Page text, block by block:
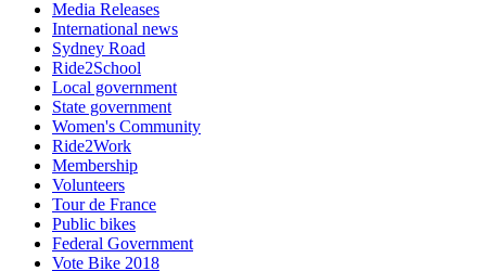
Media Releases
International news
Sydney Road
Ride2School
Local government
State government
Women's Community
Ride2Work
Membership
Volunteers
Tour de France
Public bikes
Federal Government
Vote Bike 2018